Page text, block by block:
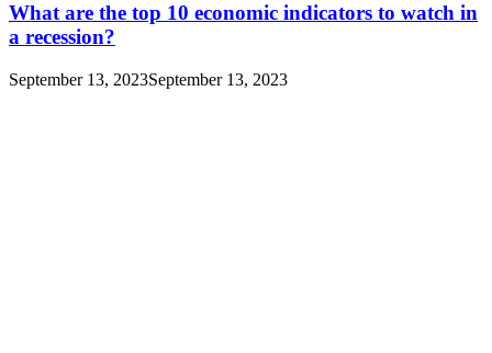
What are the top 10 economic indicators to watch in
a recession?
September 13, 2023September 13, 2023